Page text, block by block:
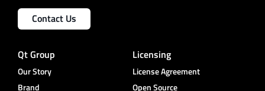
Contact Us
Qt Group
Our Story
Brand
Licensing
License Agreement
Open Source